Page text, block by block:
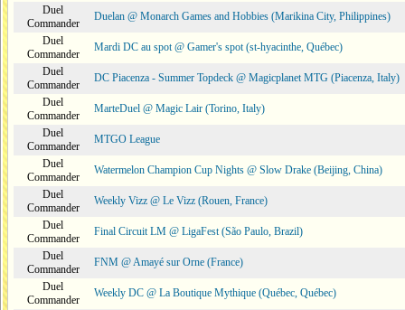
Duel
Commander
Duelan @ Monarch Games and Hobbies (Marikina City, Philippines)
Duel
Commander
Mardi DC au spot @ Gamer's spot (st-hyacinthe, Québec)
Duel
Commander
DC Piacenza - Summer Topdeck @ Magicplanet MTG (Piacenza, Italy)
Duel
Commander
MarteDuel @ Magic Lair (Torino, Italy)
Duel
Commander
MTGO League
Duel
Commander
Watermelon Champion Cup Nights @ Slow Drake (Beijing, China)
Duel
Commander
Weekly Vizz @ Le Vizz (Rouen, France)
Duel
Commander
Final Circuit LM @ LigaFest (São Paulo, Brazil)
Duel
Commander
FNM @ Amayé sur Orne (France)
Duel
Commander
Weekly DC @ La Boutique Mythique (Québec, Québec)